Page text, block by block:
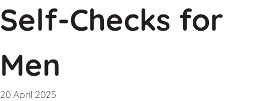
Self-Checks for
Men
20 April 2025